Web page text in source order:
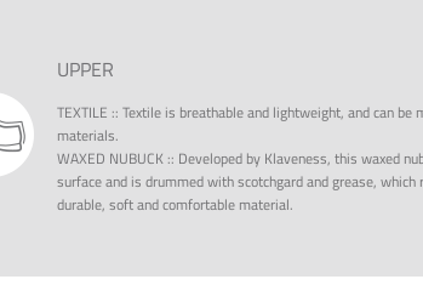
UPPER
TEXTILE ::Textile is breathable and lightweight, and can be
materials.
WAXED NUBUCK:: Developed by Klaveness, this waxed
surface and is drummed with scotchgard and grease,
durable, soft and comfortable material.